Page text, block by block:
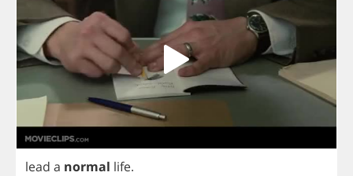
lead a normal life.